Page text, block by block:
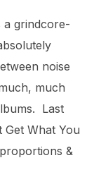
a grindcore-
noise
much
Last
Get What You
&